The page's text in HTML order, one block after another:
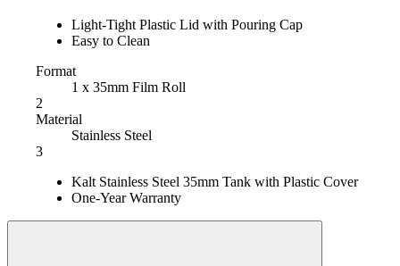
Light-Tight Plastic Lid with Pouring Cap
Easy to Clean
Format
1 x 35mm Film Roll
2
Material
Stainless Steel
3
Kalt Stainless Steel 35mm Tank with Plastic Cover
One-Year Warranty